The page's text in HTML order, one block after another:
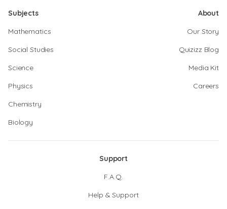
Subjects
Mathematics
Social Studies
Science
Physics
Chemistry
Biology
About
Our Story
Quizizz Blog
Media Kit
Careers
Support
F.A.Q.
Help & Support